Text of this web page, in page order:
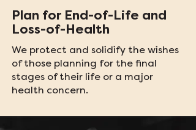
Plan for End-of-Life and
Loss-of-Health
We protect and solidify the wishes
of those planning for the final
stages of their life or a major
health concern.